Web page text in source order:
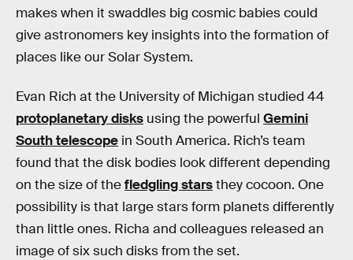
makes when it swaddles big cosmic babies could
give astronomers key insights into the formation of
places like our Solar System.
Evan Rich at the University of Michigan studied 44
protoplanetary disks using the powerful Gemini
South telescope in South America. Rich’s team
found that the disk bodies look different depending
on the size of thefledgling starsthey cocoon. One
possibility is that large stars form planets differently
than little ones. Richa and colleagues released an
image of six such disks from the set.